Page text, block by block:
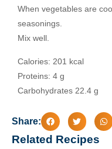
When vegetables are
seasonings.
Mix well.
Calories: 201 kcal
Proteins: 4 g
Carbohydrates 22.4 g
Share:
Related Recipes